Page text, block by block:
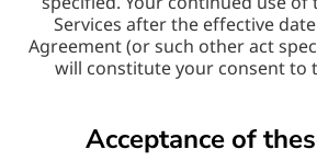
Services after the effective
Agreement (or such other act
will constitute your consent to
Acceptance of